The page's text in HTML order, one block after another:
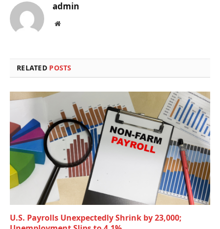
admin
Website
RELATED POSTS
U.S. Payrolls Unexpectedly Shrink by 23,000;